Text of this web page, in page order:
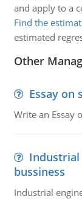
and apply to a
Find the
estimated
Other
Essay on
Write an Essay
bussiness
Industrial